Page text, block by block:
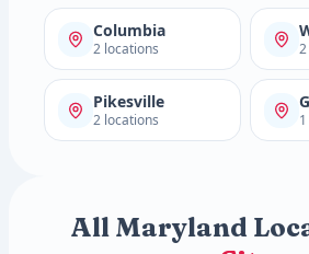
Columbia
2 locations
Pikesville
2 locations
All Maryland